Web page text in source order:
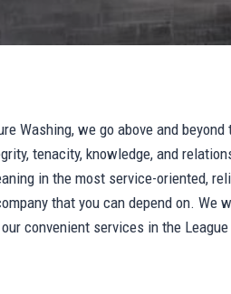
Washing, we go above and
tenacity, knowledge, and
in the most service-oriented,
that you can depend on.
convenient services in the League